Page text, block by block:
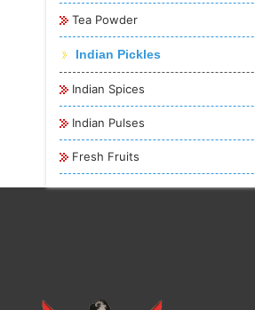
Tea Powder
Indian Pickles
Indian Spices
Indian Pulses
Fresh Fruits